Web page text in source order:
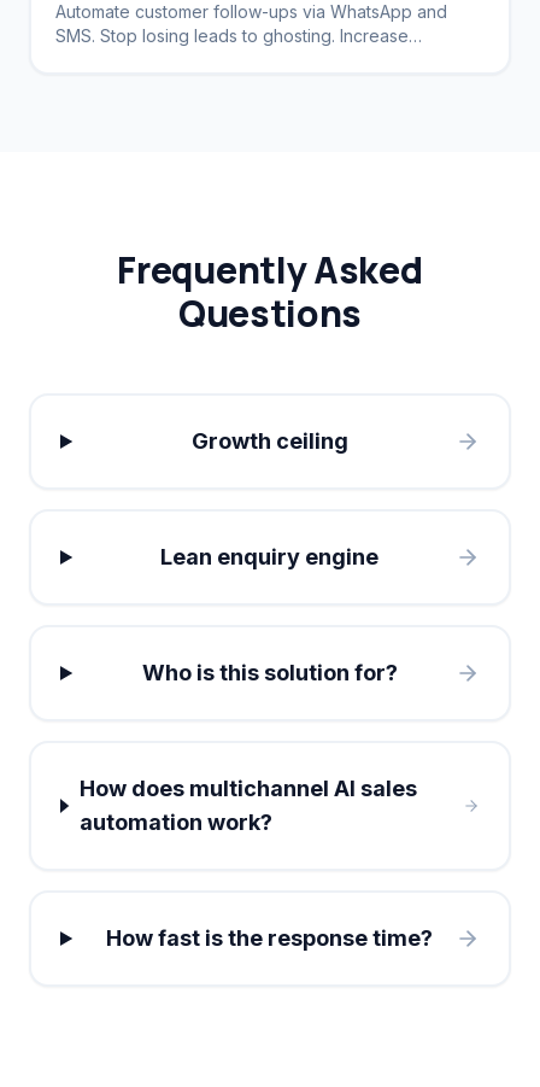
Automate customer follow-ups via WhatsApp and
SMS. Stop losing leads to ghosting. Increase
Frequently Asked
Questions
Growth ceiling
Lean enquiry engine
Who is this solution for?
How does multichannel AI sales
automation work?
How fast is the response time?